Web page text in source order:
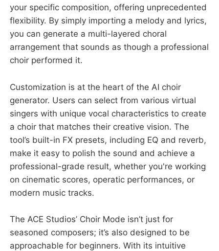
your specific composition, offering unprecedented
flexibility. By simply importing a melody and lyrics,
you can generate a multi-layered choral
arrangement that sounds as though a professional
choir performed it.
Customization is at the heart of the AI choir
generator. Users can select from various virtual
singers with unique vocal characteristics to create
a choir that matches their creative vision. The
tool’s built-in FX presets, including EQ and reverb,
make it easy to polish the sound and achieve a
professional-grade result, whether you're working
on cinematic scores, operatic performances, or
modern music tracks.
The ACE Studios’ Choir Mode isn’t just for
seasoned composers; it’s also designed to be
approachable for beginners. With its intuitive